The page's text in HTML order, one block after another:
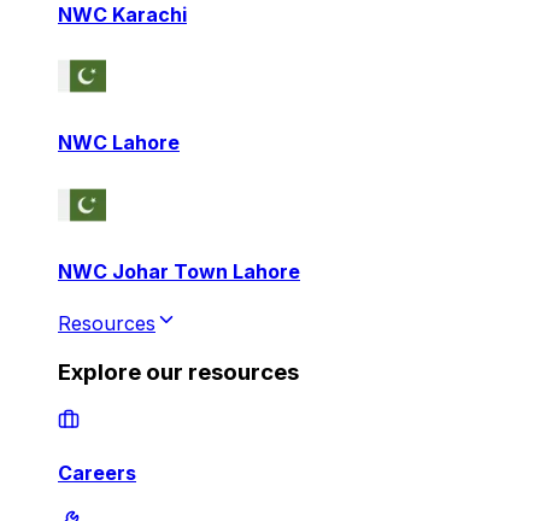
NWC Karachi
NWC Lahore
NWC Johar Town Lahore
Resources
Explore our resources
Careers